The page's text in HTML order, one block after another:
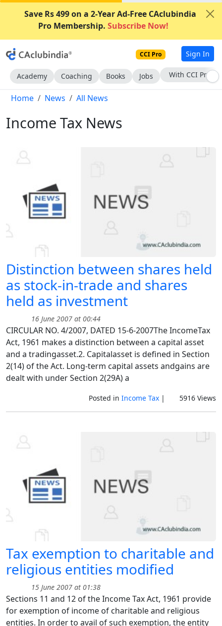
Save Rs 499 on a 2-Year Ad-Free CAclubindia
Pro Membership. Subscribe Now!
CCI Pro Sign In
Academy Coaching Books Jobs Subscribe Now
Home News All News
Income Tax News
Distinction between shares held
as stock-in-trade and shares
held as investment
16 June 2007 at 00:44
CIRCULAR NO. 4/2007, DATED 15-6-2007The IncomeTax
Act, 1961 makes a distinction between a capital asset
and a tradingasset.2. Capitalasset is defined in Section
2(14) of the Act. Long-term capital assets andgains are
dealt with under Section 2(29A) a
Posted in Income Tax| 5916 Views
Tax exemption to charitable and
religious entities modified
15 June 2007 at 01:38
Sections 11 and 12 of the Income Tax Act, 1961 provide
for exemption of income of charitable and religious
entities. In order to avail of such exemption, the entity